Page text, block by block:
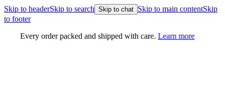
Skip to headerSkip to search Skip to chat Skip to main contentSkip
to footer
Every order packed and shipped with care.Learn more